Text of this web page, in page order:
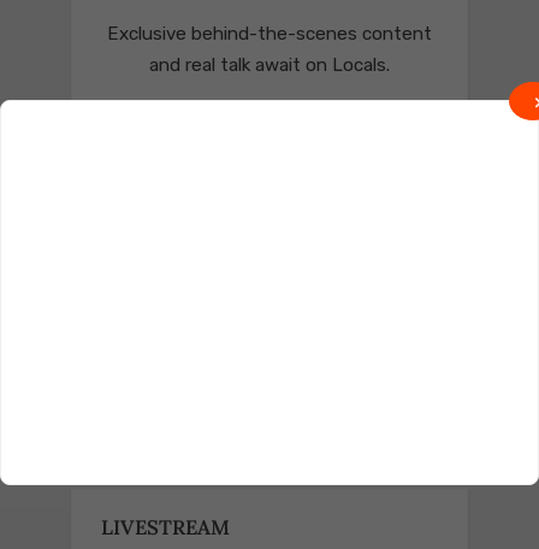
Exclusive behind-the-scenes content
and real talk await on Locals.
LIVESTREAM